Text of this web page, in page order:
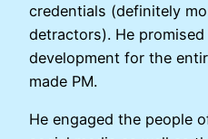
credentials (definitely
detractors). He
development for the
made PM.
He engaged the people